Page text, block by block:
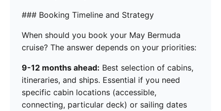
### Booking Timeline and Strategy
When should you book your May Bermuda
cruise? The answer depends on your priorities:
9-12 months ahead: Best selection of cabins,
itineraries, and ships. Essential if you need
specific cabin locations (accessible,
connecting, particular deck) or sailing dates